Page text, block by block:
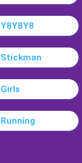
Y8Y8Y8
Stickman
Girls
Running